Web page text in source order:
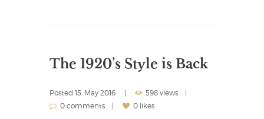
The 1920’s Style is Back
Posted 15. May 2016
598 views
0 comments
0 likes